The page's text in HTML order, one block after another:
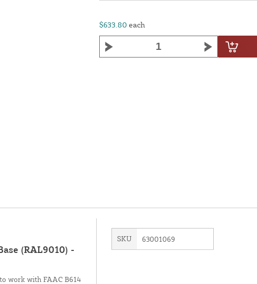
$633.80 each
(RAL9010) -
work with FAAC B614
SKU 63001069